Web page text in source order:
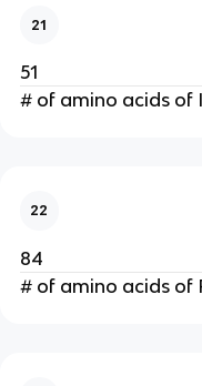
21
51
# of amino acids of
22
84
# of amino acids of